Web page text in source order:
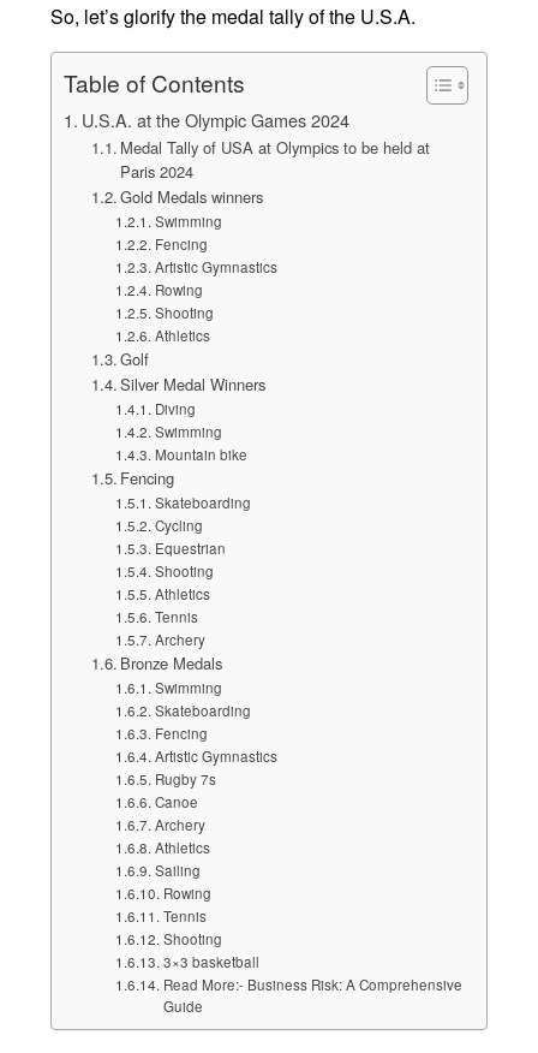
So, let’s glorify the medal tally of the U.S.A.
Table of Contents
U.S.A. at the Olympic Games 2024
Medal Tally of USA at Olympics to be held at
Paris 2024
Gold Medals winners
Swimming
Fencing
Artistic Gymnastics
Rowing
Shooting
Athletics
Golf
Silver Medal Winners
Diving
Swimming
Mountain bike
Fencing
Skateboarding
Cycling
Equestrian
Shooting
Athletics
Tennis
Archery
Bronze Medals
Swimming
Skateboarding
Fencing
Artistic Gymnastics
Rugby 7s
Canoe
Archery
Athletics
Sailing
Rowing
Tennis
Shooting
3×3 basketball
Read More:- Business Risk: A Comprehensive
Guide